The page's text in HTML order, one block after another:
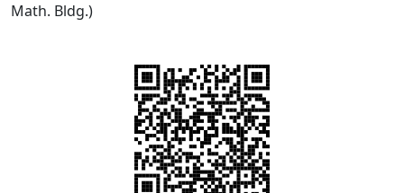
Math. Bldg.)